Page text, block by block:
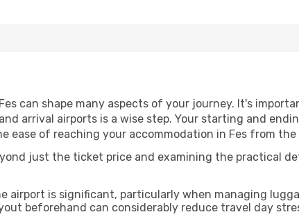
can shape many aspects of your journey. It's
arrival airports is a wise step. Your starting and
of reaching your accommodation in Fes from the
just the ticket price and examining the practical
airport is significant, particularly when managing
beforehand can considerably reduce travel day